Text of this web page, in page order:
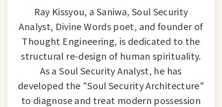
Ray Kissyou, a Saniwa, Soul Security
Analyst, Divine Words poet, and founder of
Thought Engineering, is dedicated to the
structural re-design of human spirituality.
As a Soul Security Analyst, he has
developed the "Soul Security Architecture"
to diagnose and treat modern possession